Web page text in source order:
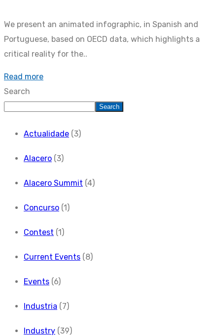
We present an animated infographic, in Spanish and
Portuguese, based on OECD data, which highlights a
critical reality for the..
Read more
Search
Search
Actualidade (3)
Alacero (3)
Alacero Summit (4)
Concurso (1)
Contest (1)
Current Events (8)
Events (6)
Industria (7)
Industry (39)